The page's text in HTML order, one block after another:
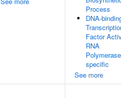
Process
DNA-
Factor
RNA
specific
See more